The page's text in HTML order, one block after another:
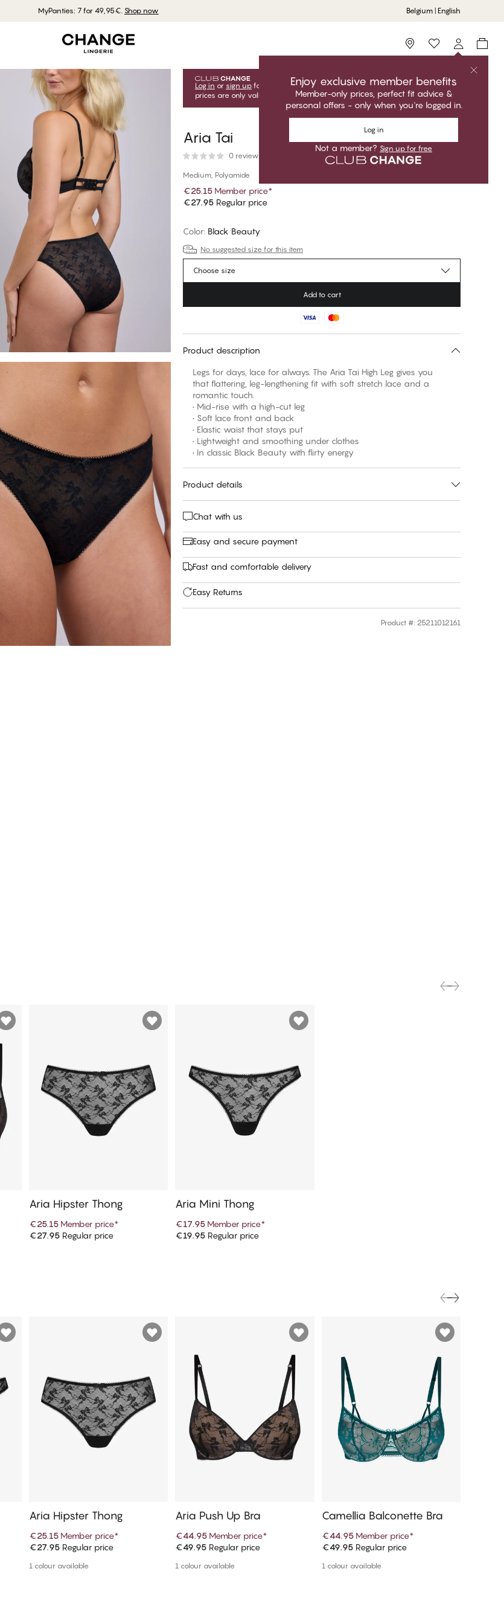
MyPanties: 7 for 49,95€. Shop now Belgium | English
Storefinder
Enjoy exclusive member benefits
Member-only prices, perfect fit advice &
personal offers - only when you're logged in.
Log in
Not a member? Sign up for free
Log in or sign up for free to unlock your exclusive member offers! Club
prices are only valid when you're logged in.
Aria Tai
0 reviews
Medium, Polyamide
€25.15 Member price*
€27.95 Regular price
Color: Black Beauty
No suggested size for this item
Choose size
Add to cart
Product description
Legs for days, lace for always. The Aria Tai High Leg gives you
that flattering, leg-lengthening fit with soft stretch lace and a
romantic touch.
• Mid-rise with a high-cut leg
• Soft lace front and back
• Elastic waist that stays put
• Lightweight and smoothing under clothes
• In classic Black Beauty with flirty energy
Product details
Chat with us
Easy and secure payment
Fast and comfortable delivery
Easy Returns
Product #: 25211012161
Add to cart
Aria Hipster Thong
€25.15 Member price*
€27.95Regular price Add to cart
Aria Mini Thong
€17.95 Member price*
€19.95 Regular price
Add to cart
Aria Hipster Thong
€25.15 Member price*
€27.95Regular price
1 colour available
Add to cart
Aria Push Up Bra
€44.95 Member price*
€49.95 Regular price
1 colour available
Add to cart
Camellia Balconette Bra
€44.95 Member price*
€49.95Regular price
1 colour available